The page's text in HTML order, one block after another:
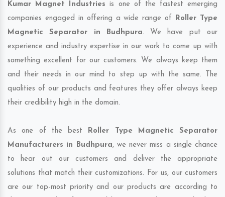
Kumar Magnet Industries is one of the fastest emerging
companies engaged in offering a wide range of Roller Type
Magnetic Separator in Budhpura. We have put our
experience and industry expertise in our work to come up with
something excellent for our customers. We always keep them
and their needs in our mind to step up with the same. The
qualities of our products and features they offer always keep
their credibility high in the domain.
As one of the best Roller Type Magnetic Separator
Manufacturers in Budhpura, we never miss a single chance
to hear out our customers and deliver the appropriate
solutions that match their customizations. For us, our customers
are our top-most priority and our products are according to